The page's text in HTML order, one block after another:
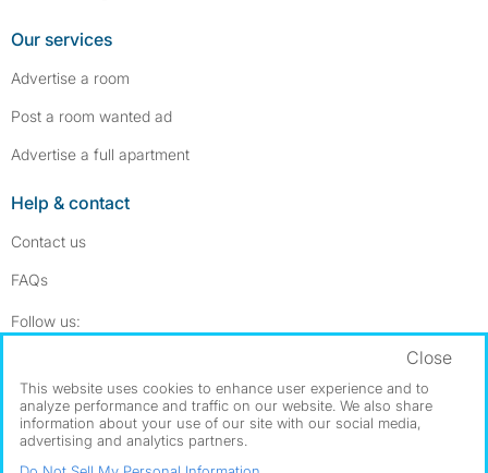
Our services
Advertise a room
Post a room wanted ad
Advertise a full apartment
Help & contact
Contact us
FAQs
Follow us:
Dowload our free app ->
©1999–2026 Flatshare Ltd.
This website uses cookies to enhance user experience and to
analyze performance and traffic on our website. We also share
information about your use of our site with our social media,
advertising and analytics partners.
Close